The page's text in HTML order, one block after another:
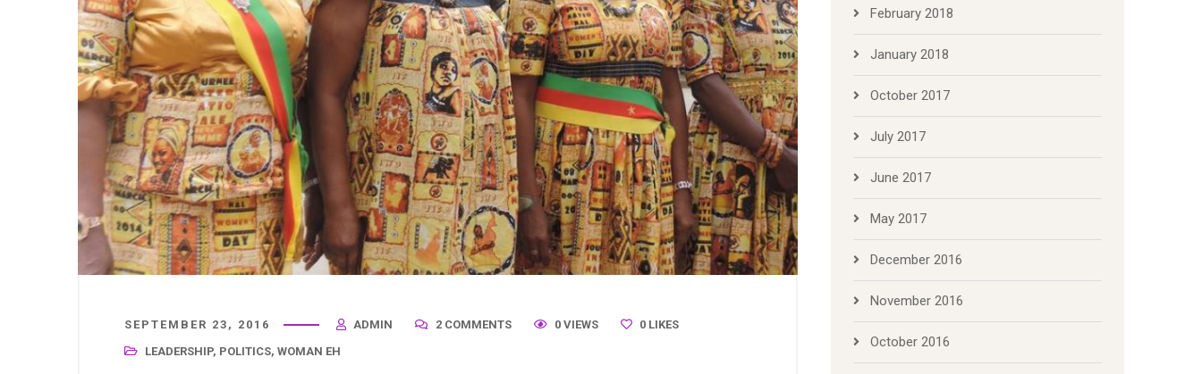
SEPTEMBER 23, 2016 ADMIN 2 COMMENTS 0 VIEWS 0 LIKES
LEADERSHIP, POLITICS, WOMAN EH
February 2018
January 2018
October 2017
July 2017
June 2017
May 2017
December 2016
November 2016
October 2016